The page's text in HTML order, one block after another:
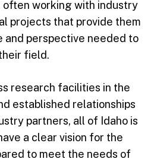
often working with industry
projects that provide them
and perspective needed to
field.
research facilities in the
established relationships
partners, all of Idaho is
a clear vision for the
to meet the needs of